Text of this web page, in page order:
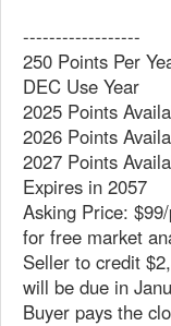
------------------
250 Points Per
DEC Use Year
2025 Points
2026 Points
2027 Points
Expires in 2057
Asking Price:
for free market
Seller to credit
will be due in
Buyer pays the